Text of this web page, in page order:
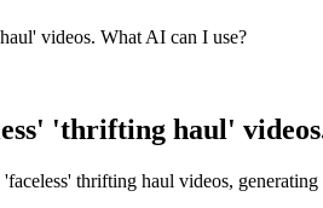
videos. What AI can I use?
'thrifting haul'
thrifting haul videos,